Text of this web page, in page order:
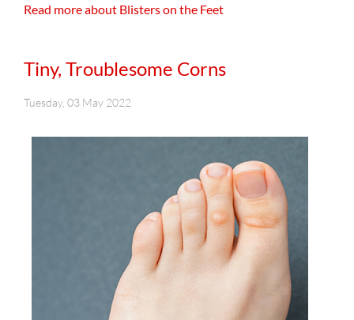
Read more about Blisters on the Feet
Tiny, Troublesome Corns
Tuesday, 03 May 2022